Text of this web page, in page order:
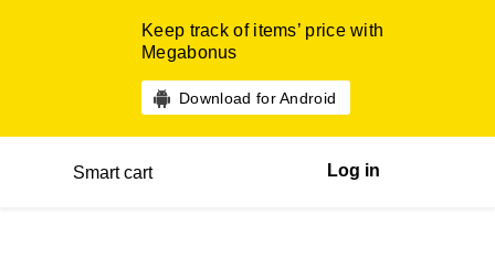
Keep track of items’ price with
Megabonus
Download for Android
Smart cart Log in